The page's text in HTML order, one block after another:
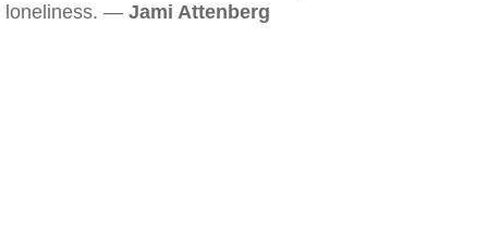
loneliness. — Jami Attenberg